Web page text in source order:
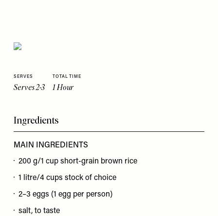
SERVES
Serves 2-3
TOTAL TIME
1 Hour
Ingredients
MAIN INGREDIENTS
200 g/1 cup short-grain brown rice
1 litre/4 cups stock of choice
2–3 eggs (1 egg per person)
salt, to taste